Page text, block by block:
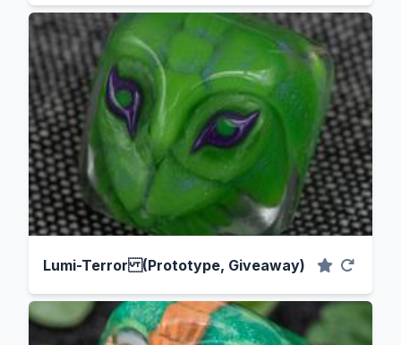
Lumi-Terror (Prototype, Giveaway)